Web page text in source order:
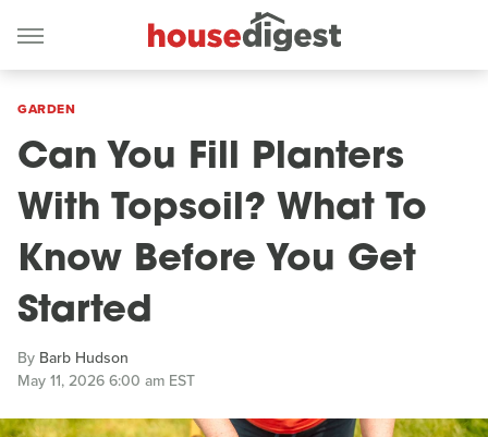
GARDEN
Can You Fill Planters
With Topsoil? What To
Know Before You Get
Started
By Barb Hudson
May 11, 2026 6:00 am EST